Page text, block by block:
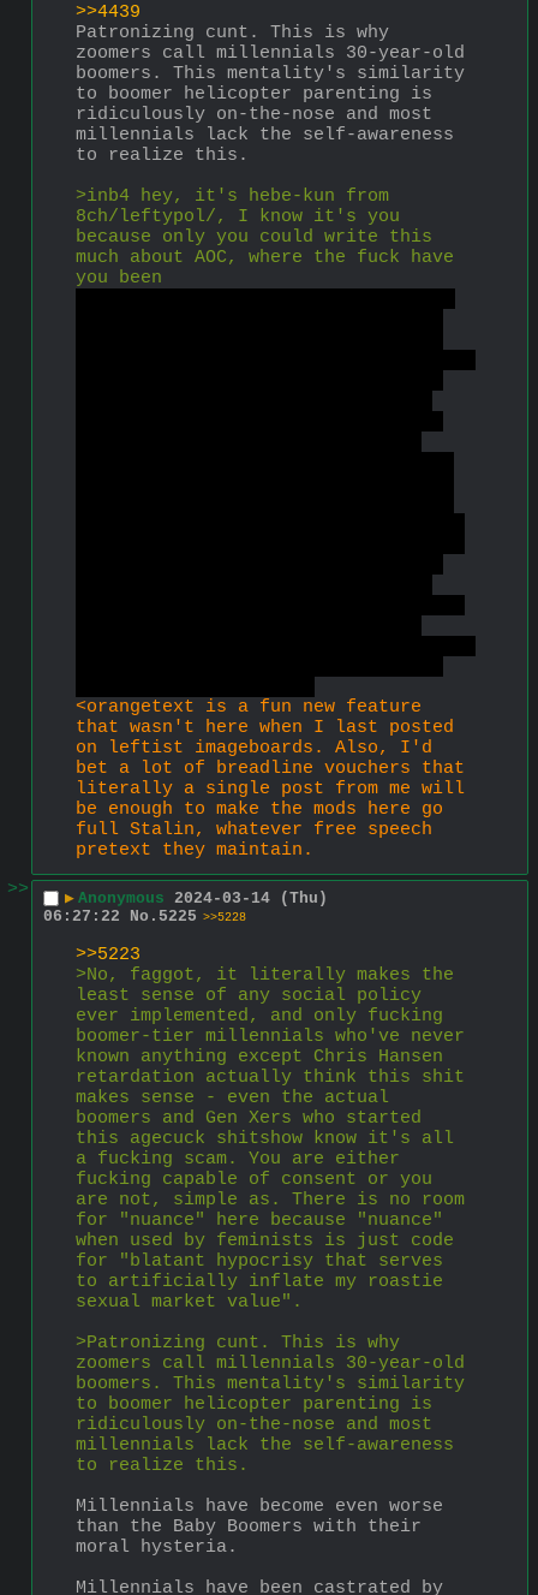
>>4439
Patronizing cunt. This is why
zoomers call millennials 30-year-old
boomers. This mentality's similarity
to boomer helicopter parenting is
ridiculously on-the-nose and most
millennials lack the self-awareness
to realize this.
>inb4 hey, it's hebe-kun from
8ch/leftypol/, I know it's you
because only you could write this
much about AOC, where the fuck have
you been
<orangetext is a fun new feature
that wasn't here when I last posted
on leftist imageboards. Also, I'd
bet a lot of breadline vouchers that
literally a single post from me will
be enough to make the mods here go
full Stalin, whatever free speech
pretext they maintain.
>>
▶ Anonymous 2024-03-14 (Thu)
06:27:22
No. 5225 >>5228
>>5223
>No, faggot, it literally makes the
least sense of any social policy
ever implemented, and only fucking
boomer-tier millennials who've never
known anything except Chris Hansen
retardation actually think this shit
makes sense - even the actual
boomers and Gen Xers who started
this agecuck shitshow know it's all
a fucking scam. You are either
fucking capable of consent or you
are not, simple as. There is no room
for "nuance" here because "nuance"
when used by feminists is just code
for "blatant hypocrisy that serves
to artificially inflate my roastie
sexual market value".
>Patronizing cunt. This is why
zoomers call millennials 30-year-old
boomers. This mentality's similarity
to boomer helicopter parenting is
ridiculously on-the-nose and most
millennials lack the self-awareness
to realize this.
Millennials have become even worse
than the Baby Boomers with their
moral hysteria.
Millennials have been castrated by